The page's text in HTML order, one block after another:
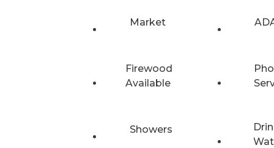
Market
Firewood
Available
Showers